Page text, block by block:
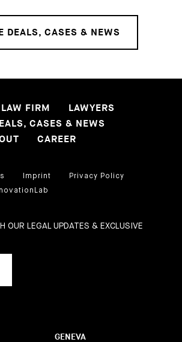
DEALS, CASES & NEWS
FIRM
LAWYERS
CASES & NEWS
CAREER
Imprint
Privacy Policy
OUR LEGAL UPDATES & EXCLUSIVE
GENEVA